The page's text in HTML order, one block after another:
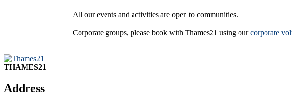
All our events and activities are open to communities.
Corporate groups, please book with Thames21 using ourcorporate
THAMES21
Address